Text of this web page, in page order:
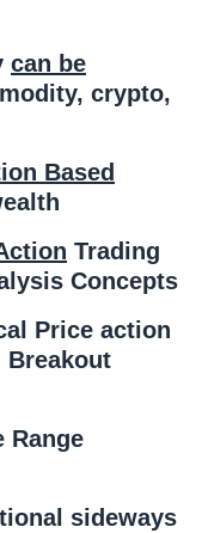
can be
crypto,
Based
Trading
Concepts
Price action
Breakout
Range
sideways